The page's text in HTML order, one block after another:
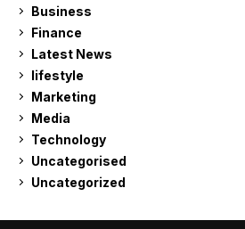
Business
Finance
Latest News
lifestyle
Marketing
Media
Technology
Uncategorised
Uncategorized